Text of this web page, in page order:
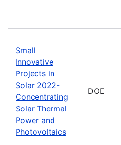
Small
Innovative
Projects in
Solar 2022-
Concentrating
Solar Thermal
Power and
Photovoltaics
DOE